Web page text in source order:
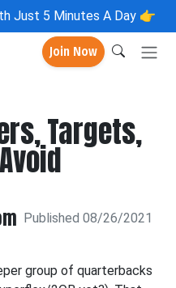
Just 5 Minutes A Day 👉
Join Now
Targets,
Published 08/26/2021
group of quarterbacks